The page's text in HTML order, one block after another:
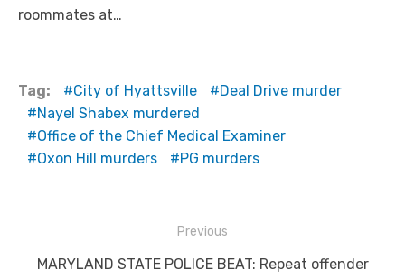
roommates at…
Tag: City of Hyattsville
Deal Drive murder
Nayel Shabex murdered
Office of the Chief Medical Examiner
Oxon Hill murders
PG murders
navigation
Previous
Previous
MARYLAND STATE POLICE BEAT: Repeat offender